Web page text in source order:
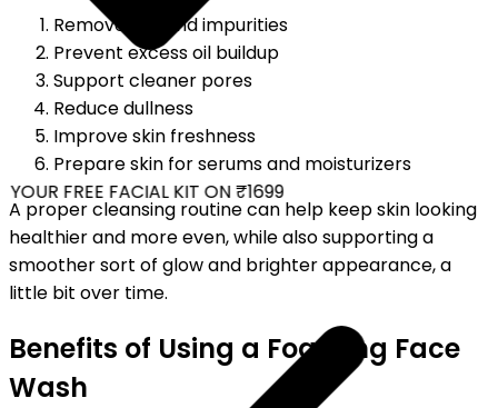
FREE FACIAL KIT ON ₹1699
Remove dirt and impurities
Prevent excess oil buildup
Support cleaner pores
Reduce dullness
Improve skin freshness
Prepare skin for serums and moisturizers
A proper cleansing routine can help keep skin looking
healthier and more even, while also supporting a
smoother sort of glow and brighter appearance, a
little bit over time.
Benefits of Using a Foaming Face
Wash